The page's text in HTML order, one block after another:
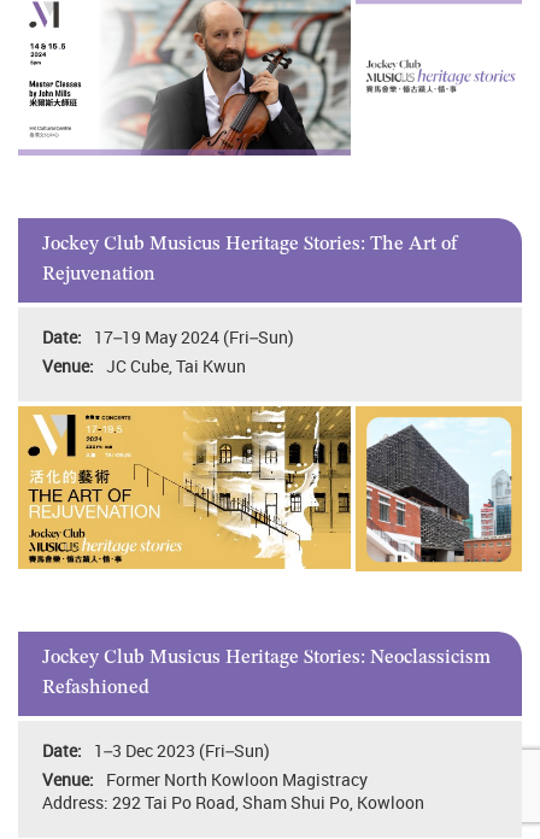
Jockey Club Musicus Heritage Stories: The Art of
Rejuvenation
17–19 May 2024 (Fri–Sun)
JC Cube, Tai Kwun
Jockey Club Musicus Heritage Stories: Neoclassicism
Refashioned
1–3 Dec 2023 (Fri–Sun)
Former North Kowloon Magistracy
Address: 292 Tai Po Road, Sham Shui Po, Kowloon